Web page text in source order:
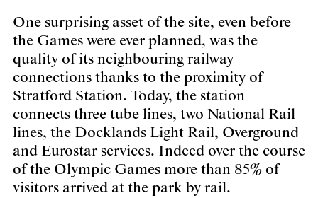
One surprising asset of the site, even before
the Games were ever planned, was the
quality of its neighbouring railway
connections thanks to the proximity of
Stratford Station. Today, the station
connects three tube lines, two National Rail
lines, the Docklands Light Rail, Overground
and Eurostar services. Indeed over the course
of the Olympic Games more than 85% of
visitors arrived at the park by rail.